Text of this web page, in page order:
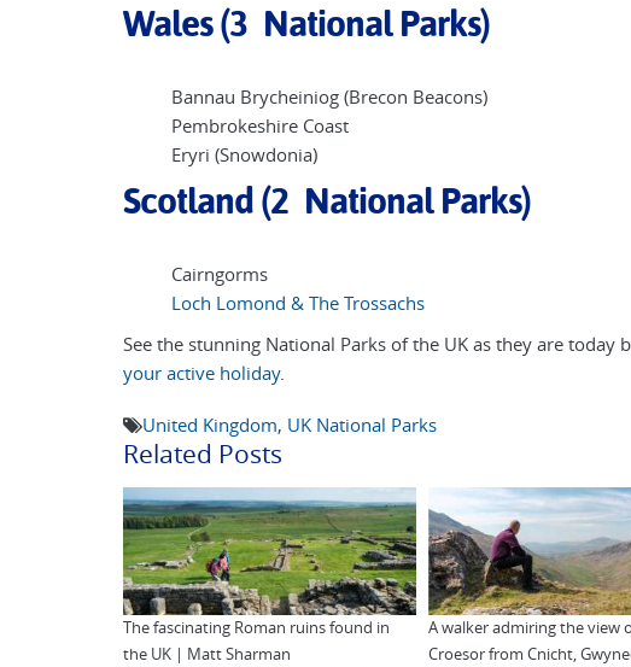
Wales (3 National Parks)
Bannau Brycheiniog (Brecon Beacons)
Pembrokeshire Coast
Eryri (Snowdonia)
Scotland (2 National Parks)
Cairngorms
Loch Lomond & The Trossachs
See the stunning National Parks of the UK as they are
your active holiday.
United Kingdom, UK National Parks
Related Posts
The fascinating Roman ruins found in
the UK | Matt Sharman
A walker admiring the view
Croesor from Cnicht,